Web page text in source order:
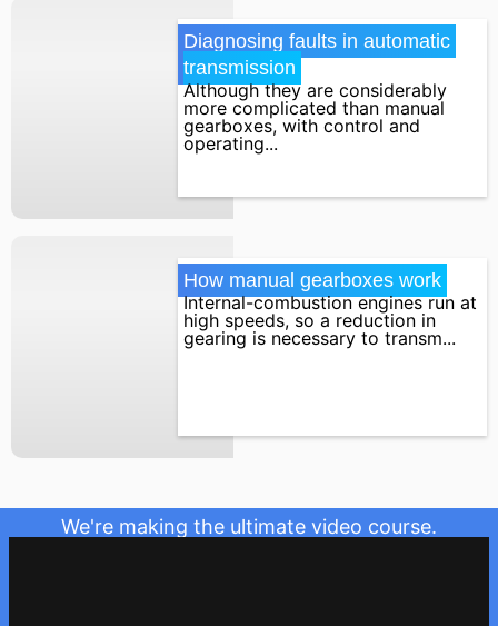
Diagnosing faults in automatic
transmission
Although they are considerably
more complicated than manual
gearboxes, with control and
operating...
How manual gearboxes work
Internal-combustion engines run at
high speeds, so a reduction in
gearing is necessary to transm...
We're making the ultimate video course.